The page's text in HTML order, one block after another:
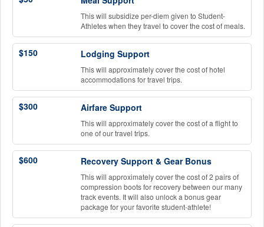
This will subsidize per-diem given to Student-
Athletes when they travel to cover the cost of meals.
$150 Lodging Support
This will approximately cover the cost of hotel
accommodations for travel trips.
$300 Airfare Support
This will approximately cover the cost of a flight to
one of our travel trips.
$600 Recovery Support & Gear Bonus
This will approximately cover the cost of 2 pairs of
compression boots for recovery between our many
track events. It will also unlock a bonus gear
package for your favorite student-athlete!